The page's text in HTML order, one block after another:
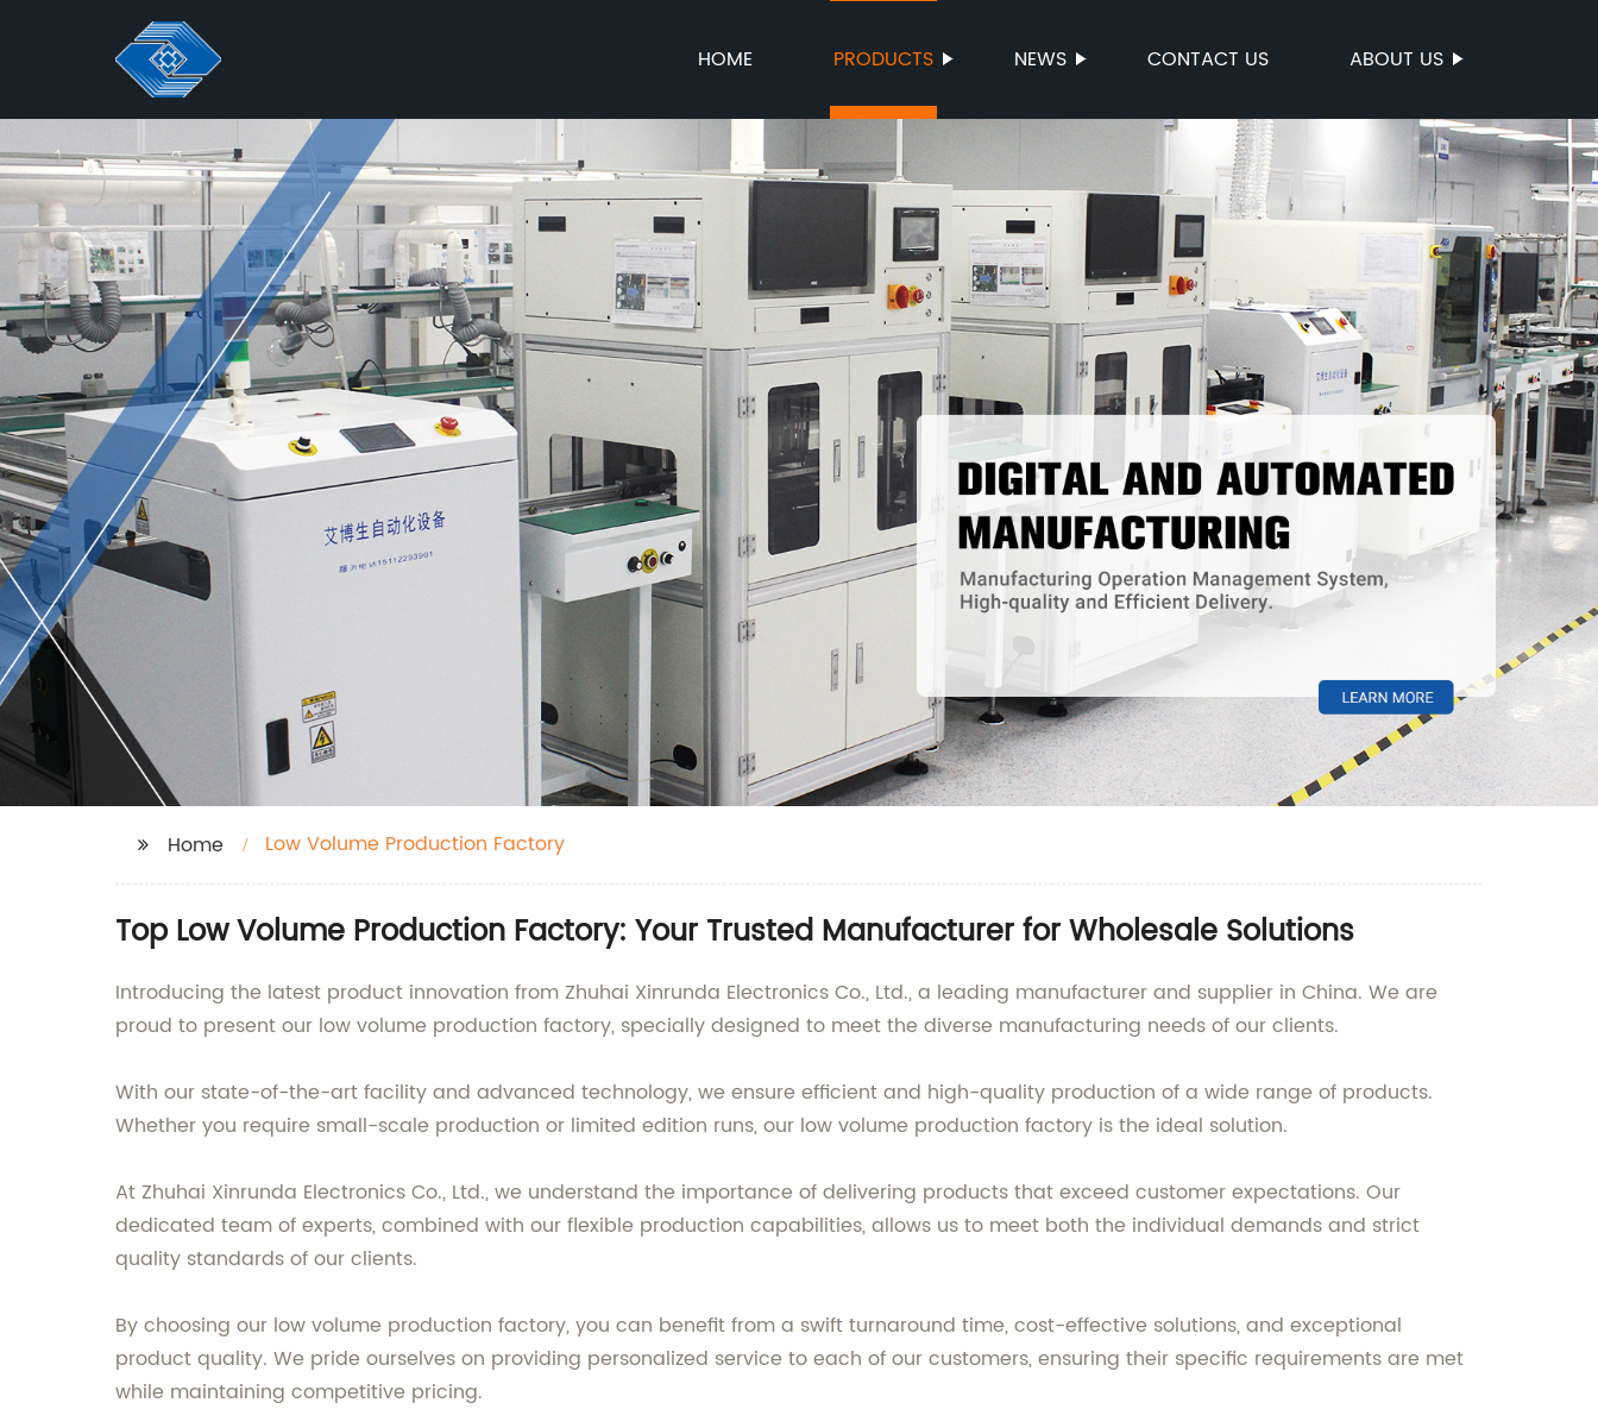
HOME PRODUCTS NEWS CONTACT US ABOUT US
Home Low Volume Production Factory
Top Low Volume Production Factory: Your Trusted Manufacturer for Wholesale Solutions
Introducing the latest product innovation from Zhuhai Xinrunda Electronics Co., Ltd., a leading manufacturer and supplier in China. We are
proud to present our low volume production factory, specially designed to meet the diverse manufacturing needs of our clients.
With our state-of-the-art facility and advanced technology, we ensure efficient and high-quality production of a wide range of products.
Whether you require small-scale production or limited edition runs, our low volume production factory is the ideal solution.
At Zhuhai Xinrunda Electronics Co., Ltd., we understand the importance of delivering products that exceed customer expectations. Our
dedicated team of experts, combined with our flexible production capabilities, allows us to meet both the individual demands and strict
quality standards of our clients.
By choosing our low volume production factory, you can benefit from a swift turnaround time, cost-effective solutions, and exceptional
product quality. We pride ourselves on providing personalized service to each of our customers, ensuring their specific requirements are met
while maintaining competitive pricing.